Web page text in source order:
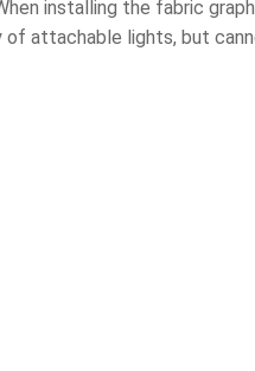
installing the fabric
of attachable lights, but